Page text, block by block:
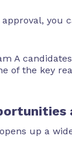
A
of the key
up a